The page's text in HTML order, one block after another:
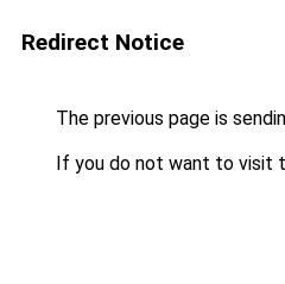
Redirect Notice
The previous page is
If you do not want to visit